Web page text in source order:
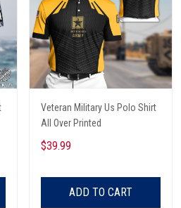
Veteran Military Us Polo Shirt
All Over Printed
$39.99
ADD TO CART